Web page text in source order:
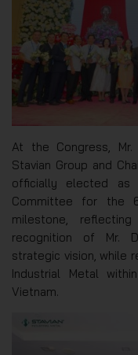
At the Congress,
Stavian Group and
officially elected as
Committee for the
milestone,
recognition of Mr.
strategic vision, while
Industrial Metal
Vietnam.